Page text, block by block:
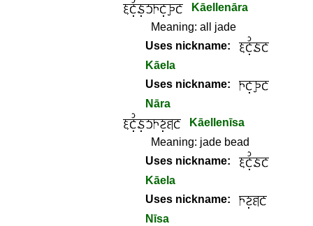
Kāellenāra
Meaning: all jade
Uses nickname:
Kāela
Uses nickname:
Nāra
Kāellenīsa
Meaning: jade bead
Uses nickname:
Kāela
Uses nickname:
Nīsa